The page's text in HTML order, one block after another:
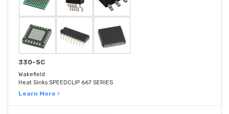
330-SC
Wakefield
Heat Sinks SPEEDCLIP 667 SERIES
Learn More ›